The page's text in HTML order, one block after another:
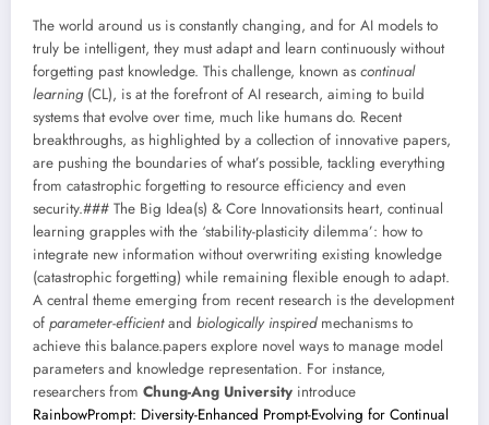
The world around us is constantly changing, and for AI models to
truly be intelligent, they must adapt and learn continuously without
forgetting past knowledge. This challenge, known as continual
learning(CL), is at the forefront of AI research, aiming to build
systems that evolve over time, much like humans do. Recent
breakthroughs, as highlighted by a collection of innovative papers,
are pushing the boundaries of what’s possible, tackling everything
from catastrophic forgetting to resource efficiency and even
security.### The Big Idea(s) & Core Innovationsits heart, continual
learning grapples with the ‘stability-plasticity dilemma’: how to
integrate new information without overwriting existing knowledge
(catastrophic forgetting) while remaining flexible enough to adapt.
A central theme emerging from recent research is the development
of parameter-efficientand biologically inspiredmechanisms to
achieve this balance.papers explore novel ways to manage model
parameters and knowledge representation. For instance,
researchers from Chung-Ang University introduce
RainbowPrompt: Diversity-Enhanced Prompt-Evolving for Continual